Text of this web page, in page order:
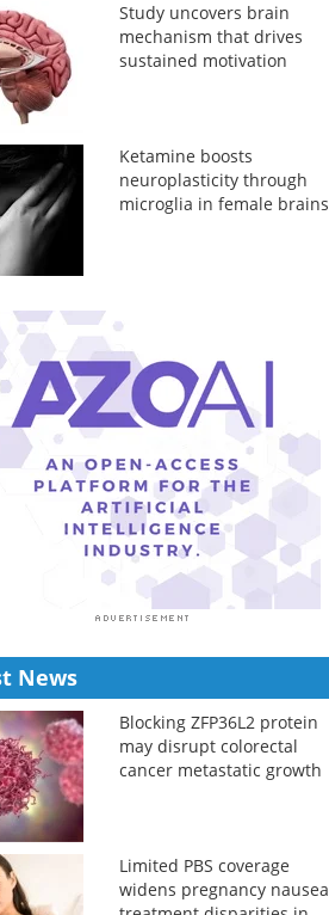
Study uncovers brain
mechanism that drives
sustained motivation
Ketamine boosts
neuroplasticity through
microglia in female brains
News
Blocking ZFP36L2 protein
may disrupt colorectal
cancer metastatic growth
Limited PBS coverage
widens pregnancy nausea